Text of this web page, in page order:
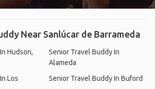
Near Sanlúcar de Barrameda
Hudson,
Los
Senior Travel Buddy In
Alameda
Senior Travel Buddy In Buford